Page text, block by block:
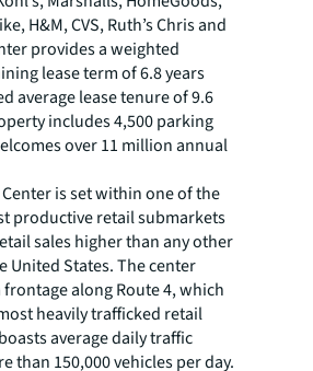
H&M, CVS, Ruth’s Chris and
provides a weighted
lease term of 6.8 years
average lease tenure of 9.6
includes 4,500 parking
over 11 million annual
is set within one of the
productive retail submarkets
sales higher than any other
United States. The center
along Route 4, which
heavily trafficked retail
average daily traffic
than 150,000 vehicles per day.